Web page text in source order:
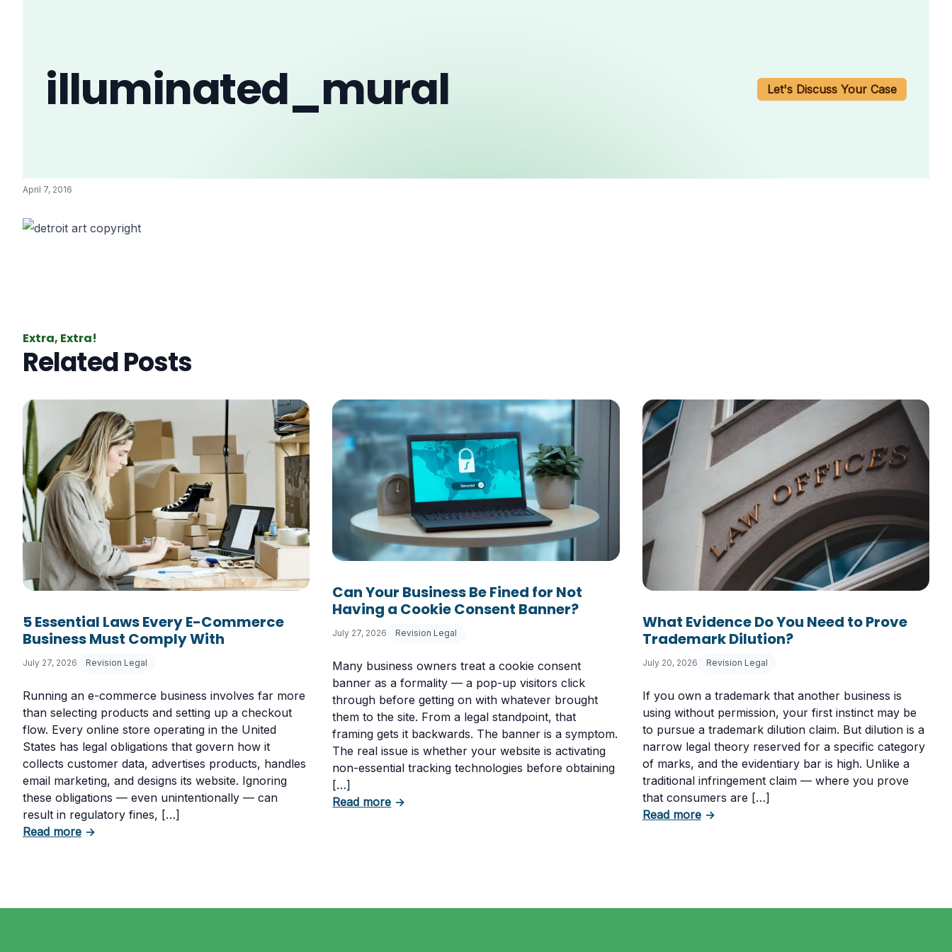
illuminated_mural Let's Discuss Your Case
April 7, 2016
Extra, Extra!
Related Posts
5 Essential Laws Every E-Commerce
Business Must Comply With
July 27, 2026 Revision Legal
Running an e-commerce business involves far more
than selecting products and setting up a checkout
flow. Every online store operating in the United
States has legal obligations that govern how it
collects customer data, advertises products, handles
email marketing, and designs its website. Ignoring
these obligations — even unintentionally — can
result in regulatory fines, […]
Read moreabout 5 Essential Laws Every E-Commerce Business Must Comply With
→
Can Your Business Be Fined for Not
Having a Cookie Consent Banner?
July 27, 2026 Revision Legal
Many business owners treat a cookie consent
banner as a formality — a pop-up visitors click
through before getting on with whatever brought
them to the site. From a legal standpoint, that
framing gets it backwards. The banner is a symptom.
The real issue is whether your website is activating
non-essential tracking technologies before obtaining
[…]
Read moreabout Can Your Business Be Fined for Not Having a Cookie Consent Banner?
→
What Evidence Do You Need to Prove
Trademark Dilution?
July 20, 2026 Revision Legal
If you own a trademark that another business is
using without permission, your first instinct may be
to pursue a trademark dilution claim. But dilution is a
narrow legal theory reserved for a specific category
of marks, and the evidentiary bar is high. Unlike a
traditional infringement claim — where you prove
that consumers are […]
Read moreabout What Evidence Do You Need to Prove
→